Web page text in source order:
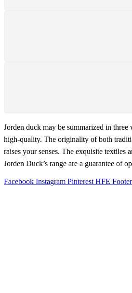
Jorden duck may be summarized in three
high-quality. The originality of both
raises your senses. The exquisite textiles
Jorden Duck’s range are a guarantee of
Facebook Instagram Pinterest HFE